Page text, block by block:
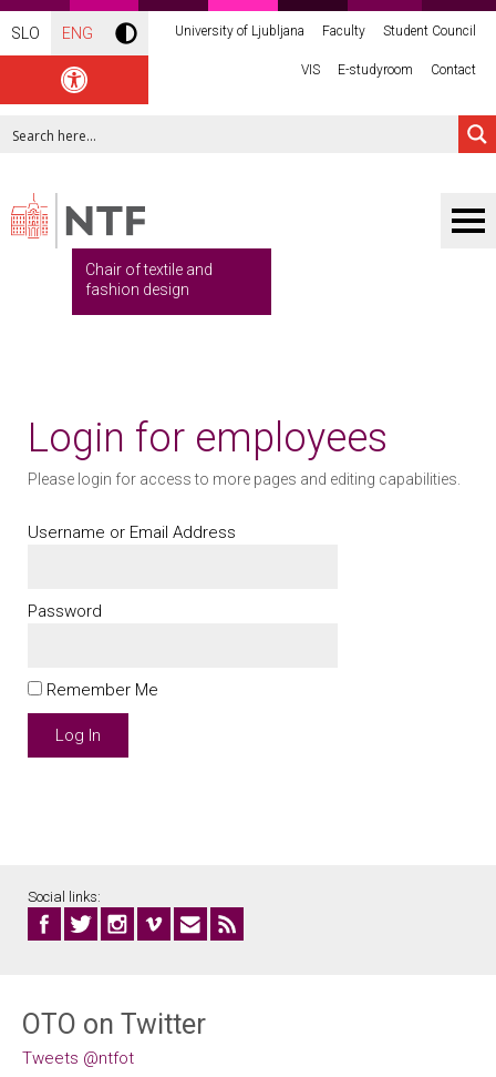
SLO ENG University of Ljubljana Faculty Student Council
VIS E-studyroom Contact
Chair of textile and
fashion design
Login for employees
Please login for access to more pages and editing capabilities.
Username or Email Address
Password
Remember Me
Social links:
OTO on Twitter
Tweets @ntfot